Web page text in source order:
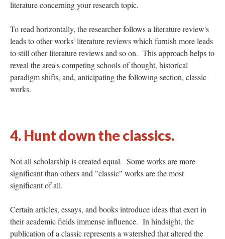
literature concerning your research topic.
To read horizontally, the researcher follows a literature review's
leads to other works' literature reviews which furnish more leads
to still other literature reviews and so on. This approach helps to
reveal the area's competing schools of thought, historical
paradigm shifts, and, anticipating the following section, classic
works.
4. Hunt down the classics.
Not all scholarship is created equal. Some works are more
significant than others and "classic" works are the most
significant of all.
Certain articles, essays, and books introduce ideas that exert in
their academic fields immense influence. In hindsight, the
publication of a classic represents a watershed that altered the